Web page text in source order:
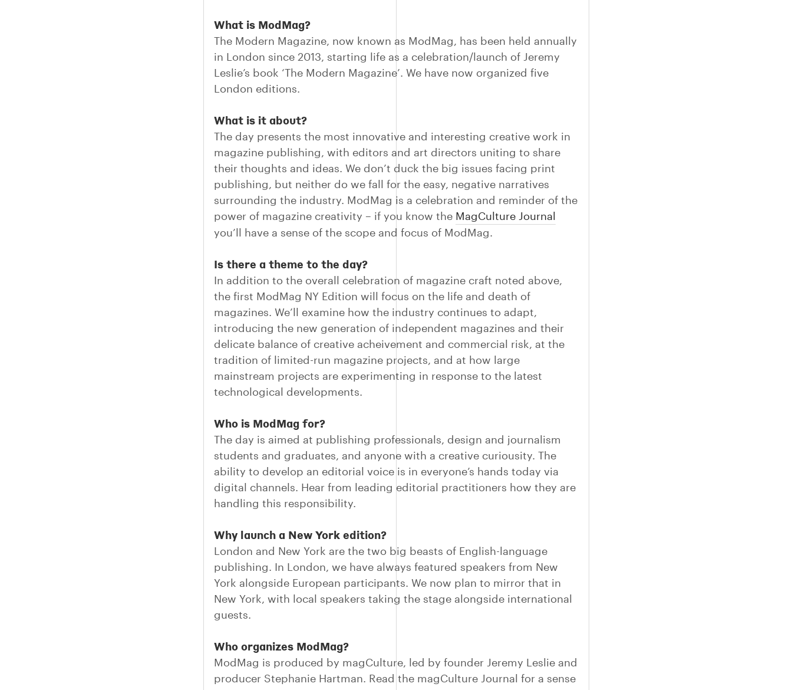
What is ModMag?
The Modern Magazine, now known as ModMag, has been held annually
in London since 2013, starting life as a celebration/launch of Jeremy
Leslie’s book ‘The Modern Magazine’. We have now organized five
London editions.
What is it about?
The day presents the most innovative and interesting creative work in
magazine publishing, with editors and art directors uniting to share
their thoughts and ideas. We don’t duck the big issues facing print
publishing, but neither do we fall for the easy, negative narratives
surrounding the industry. ModMag is a celebration and reminder of the
power of magazine creativity – if you know the MagCulture Journal
you’ll have a sense of the scope and focus of ModMag.
Is there a theme to the day?
In addition to the overall celebration of magazine craft noted above,
the first ModMag NY Edition will focus on the life and death of
magazines. We’ll examine how the industry continues to adapt,
introducing the new generation of independent magazines and their
delicate balance of creative acheivement and commercial risk, at the
tradition of limited-run magazine projects, and at how large
mainstream projects are experimenting in response to the latest
technological developments.
Who is ModMag for?
The day is aimed at publishing professionals, design and journalism
students and graduates, and anyone with a creative curiousity. The
ability to develop an editorial voice is in everyone’s hands today via
digital channels. Hear from leading editorial practitioners how they are
handling this responsibility.
Why launch a New York edition?
London and New York are the two big beasts of English-language
publishing. In London, we have always featured speakers from New
York alongside European participants. We now plan to mirror that in
New York, with local speakers taking the stage alongside international
guests.
Who organizes ModMag?
ModMag is produced by magCulture, led by founder Jeremy Leslie and
producer Stephanie Hartman. Read the magCulture Journal for a sense